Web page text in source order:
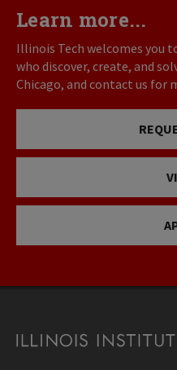
Learn more...
Illinois Tech welcomes you
who discover, create, and
Chicago, and contact us for